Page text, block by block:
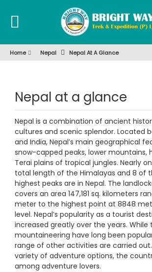
Home Nepal Nepal At A Glance
Nepal at a glance
Nepal is a combination of ancient
cultures and scenic splendor. Located
and India, Nepal’s main geographical
snow-capped peaks, lower mountains,
Terai plains of tropical jungles. Nearly
total length of the Himalayas and 8 of
highest peaks are in Nepal. The
covers an area 147,181 sq. kilometers
meter to the highest point at 8848
level. Nepal’s popularity as a tourist
increased greatly over the years. While
mountaineering have long been
range of other activities are carried
variety of adventure options, the
among adventure lovers.